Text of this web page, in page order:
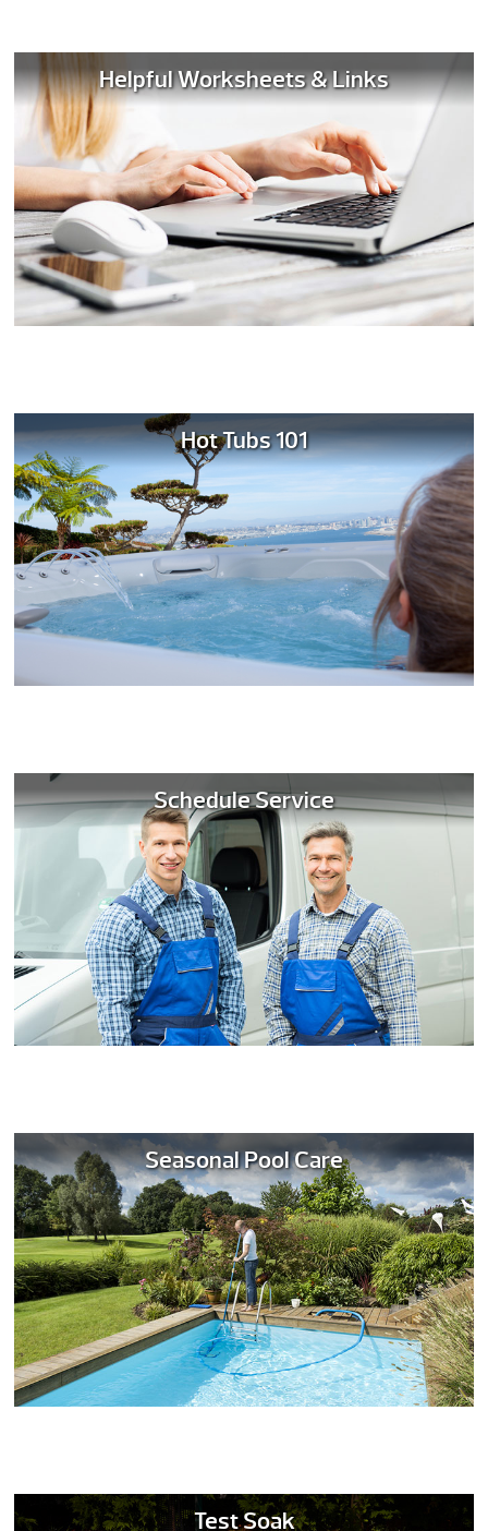
Helpful Worksheets & Links
Hot Tubs 101
Schedule Service
Seasonal Pool Care
Test Soak